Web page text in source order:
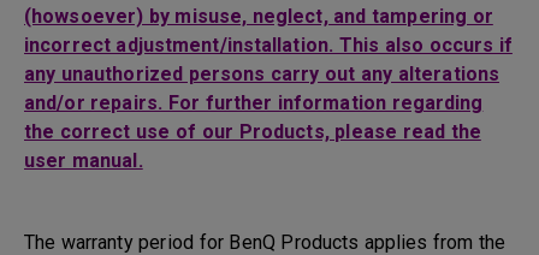
(howsoever) by misuse, neglect, and tampering or
incorrect adjustment/installation. This also occurs if
any unauthorized persons carry out any alterations
and/or repairs. For further information regarding
the correct use of our Products, please read the
user manual.
The warranty period for BenQ Products applies from the